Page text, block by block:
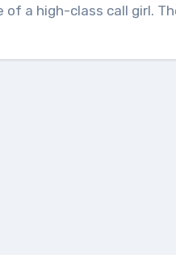
a high-class call girl.